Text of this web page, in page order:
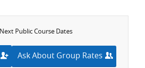
Next Public Course Dates
Ask About Group Rates